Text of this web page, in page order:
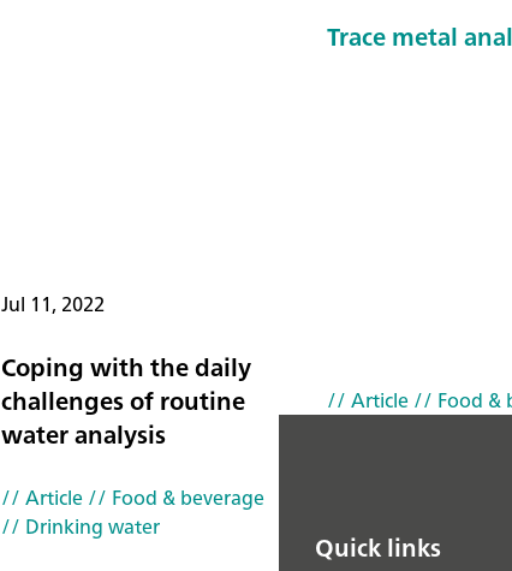
Jul 11, 2022
Coping with the daily
challenges of routine
water analysis
// Article// Food & beverage
// Drinking water
Trace metal
// Article// Food &
Quick links